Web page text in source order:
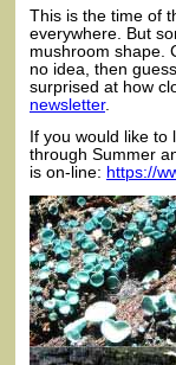
This is the time of
everywhere. But
mushroom shape.
no idea, then
surprised at how
newsletter.
If you would like
through Summer
is on-line: https://